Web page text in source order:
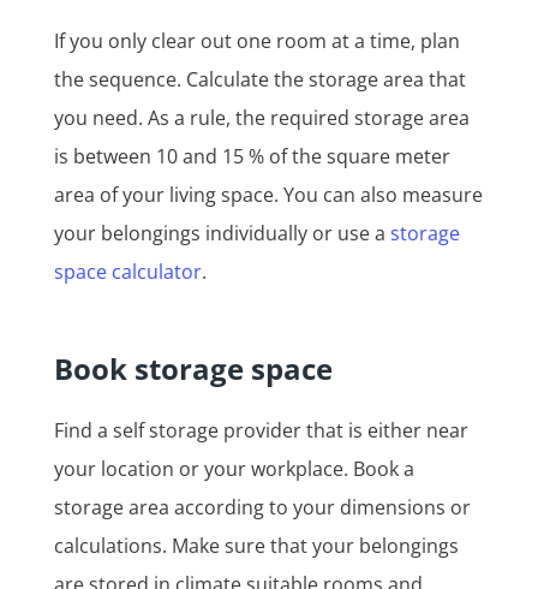
If you only clear out one room at a time, plan
the sequence. Calculate the storage area that
you need. As a rule, the required storage area
is between 10 and 15 % of the square meter
area of your living space. You can also measure
your belongings individually or use a storage
space calculator.
Book storage space
Find a self storage provider that is either near
your location or your workplace. Book a
storage area according to your dimensions or
calculations. Make sure that your belongings
are stored in climate suitable rooms and